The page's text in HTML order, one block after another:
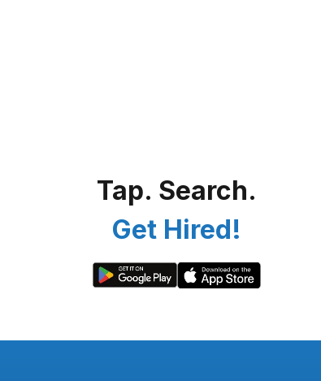
Tap. Search.
Get Hired!